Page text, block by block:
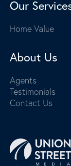
Our
Home Value
About Us
Agents
Testimonials
Contact Us